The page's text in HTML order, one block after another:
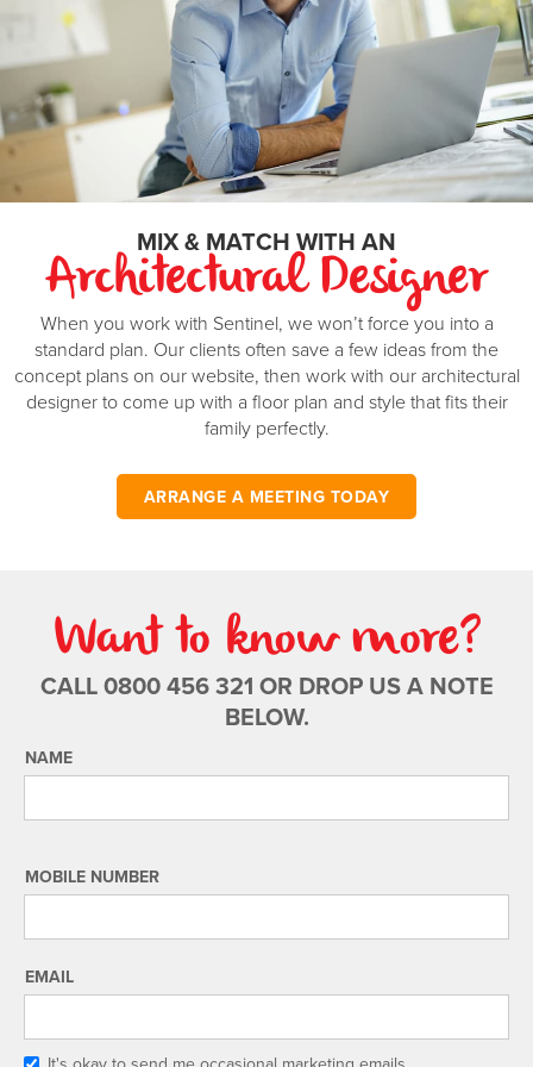
Master Suite
4.5 x 3.5 m
Bedroom 2
3.3 x 3m
Bedroom 3
3.3 x 3m
Bedroom 4
3.3 x 3m
Garage
6.2 x 6
Min block width
...
Min block depth
...m
*Minimum block width and depth are based on a standard calculation and may be
different in your area.
double garage is the finishing touch to a great family
investment. On the other side, a completely separate two
bedroom minor dwelling.
MIX & MATCH WITH AN
Architectural Designer
When you work with Sentinel, we won’t force you into a
standard plan. Our clients often save a few ideas from the
concept plans on our website, then work with our architectural
designer to come up with a floor plan and style that fits their
family perfectly.
ARRANGE A MEETING TODAY
Want to know more?
CALL 0800 456 321 OR DROP US A NOTE
BELOW.
NAME
MOBILE NUMBER
EMAIL